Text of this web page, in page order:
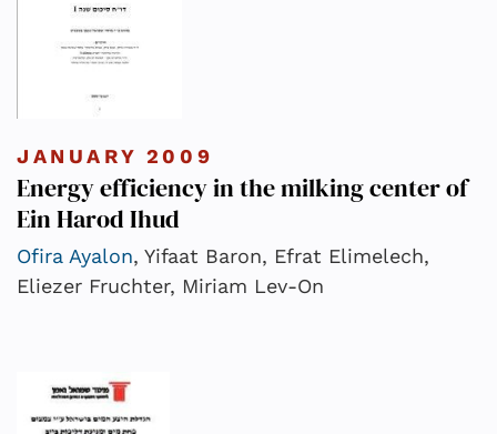
JANUARY 2009
Energy efficiency in the milking center of
Ein Harod Ihud
Ofira Ayalon, Yifaat Baron, Efrat Elimelech,
Eliezer Fruchter, Miriam Lev-On